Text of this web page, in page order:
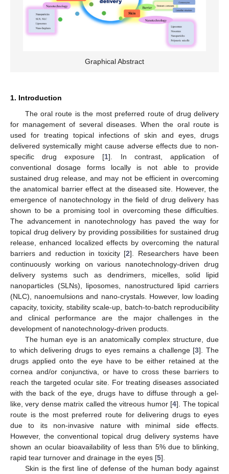
Graphical Abstract
1. Introduction
The oral route is the most preferred route of drug delivery
for management of several diseases. When the oral route is
used for treating topical infections of skin and eyes, drugs
delivered systemically might cause adverse effects due to non-
specific drug exposure [1]. In contrast, application of
conventional dosage forms locally is not able to provide
sustained drug release, and may not be efficient in overcoming
the anatomical barrier effect at the diseased site. However, the
emergence of nanotechnology in the field of drug delivery has
shown to be a promising tool in overcoming these difficulties.
The advancement in nanotechnology has paved the way for
topical drug delivery by providing possibilities for sustained drug
release, enhanced localized effects by overcoming the natural
barriers and reduction in toxicity [2]. Researchers have been
continuously working on various nanotechnology-driven drug
delivery systems such as dendrimers, micelles, solid lipid
nanoparticles (SLNs), liposomes, nanostructured lipid carriers
(NLC), nanoemulsions and nano-crystals. However, low loading
capacity, toxicity, stability scale-up, batch-to-batch reproducibility
and clinical performance are the major challenges in the
development of nanotechnology-driven products.
The human eye is an anatomically complex structure, due
to which delivering drugs to eyes remains a challenge [3]. The
drugs applied onto the eye have to be either retained at the
cornea and/or conjunctiva, or have to cross these barriers to
reach the targeted ocular site. For treating diseases associated
with the back of the eye, drugs have to diffuse through a gel-
like, very dense matrix called the vitreous humor [4]. The topical
route is the most preferred route for delivering drugs to eyes
due to its non-invasive nature with minimal side effects.
However, the conventional topical drug delivery systems have
shown an ocular bioavailability of less than 5% due to blinking,
rapid tear turnover and drainage in the eyes [5].
Skin is the first line of defense of the human body against